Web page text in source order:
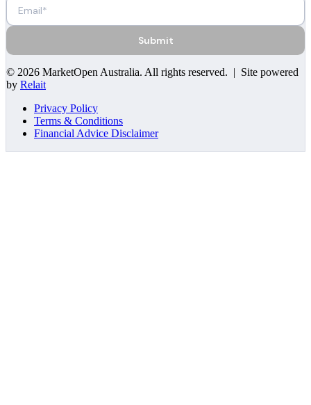
Submit
© 2026 MarketOpen Australia. All rights reserved. | Site powered
by Relait
Privacy Policy
Terms & Conditions
Financial Advice Disclaimer